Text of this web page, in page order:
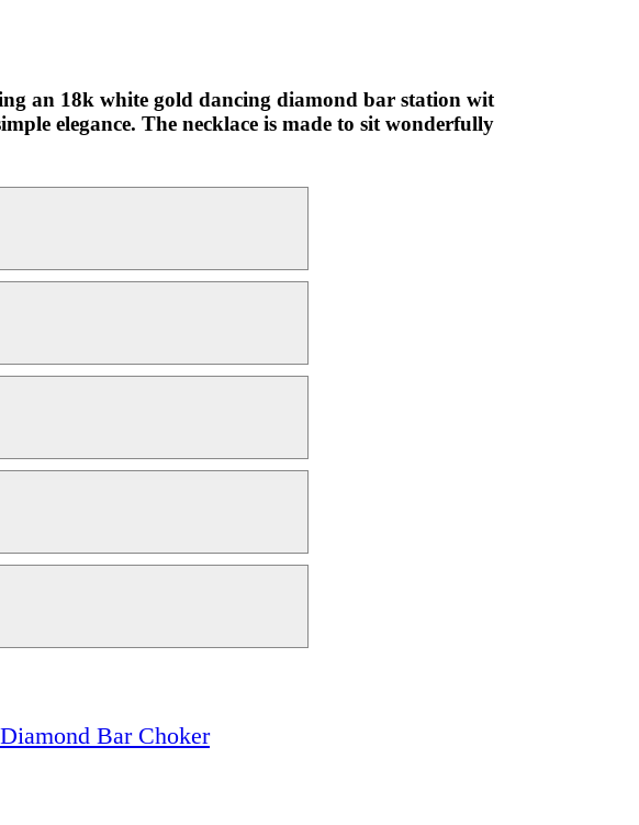
an 18k white gold dancing diamond bar station wit
elegance. The necklace is made to sit wonderfully
Bar Choker